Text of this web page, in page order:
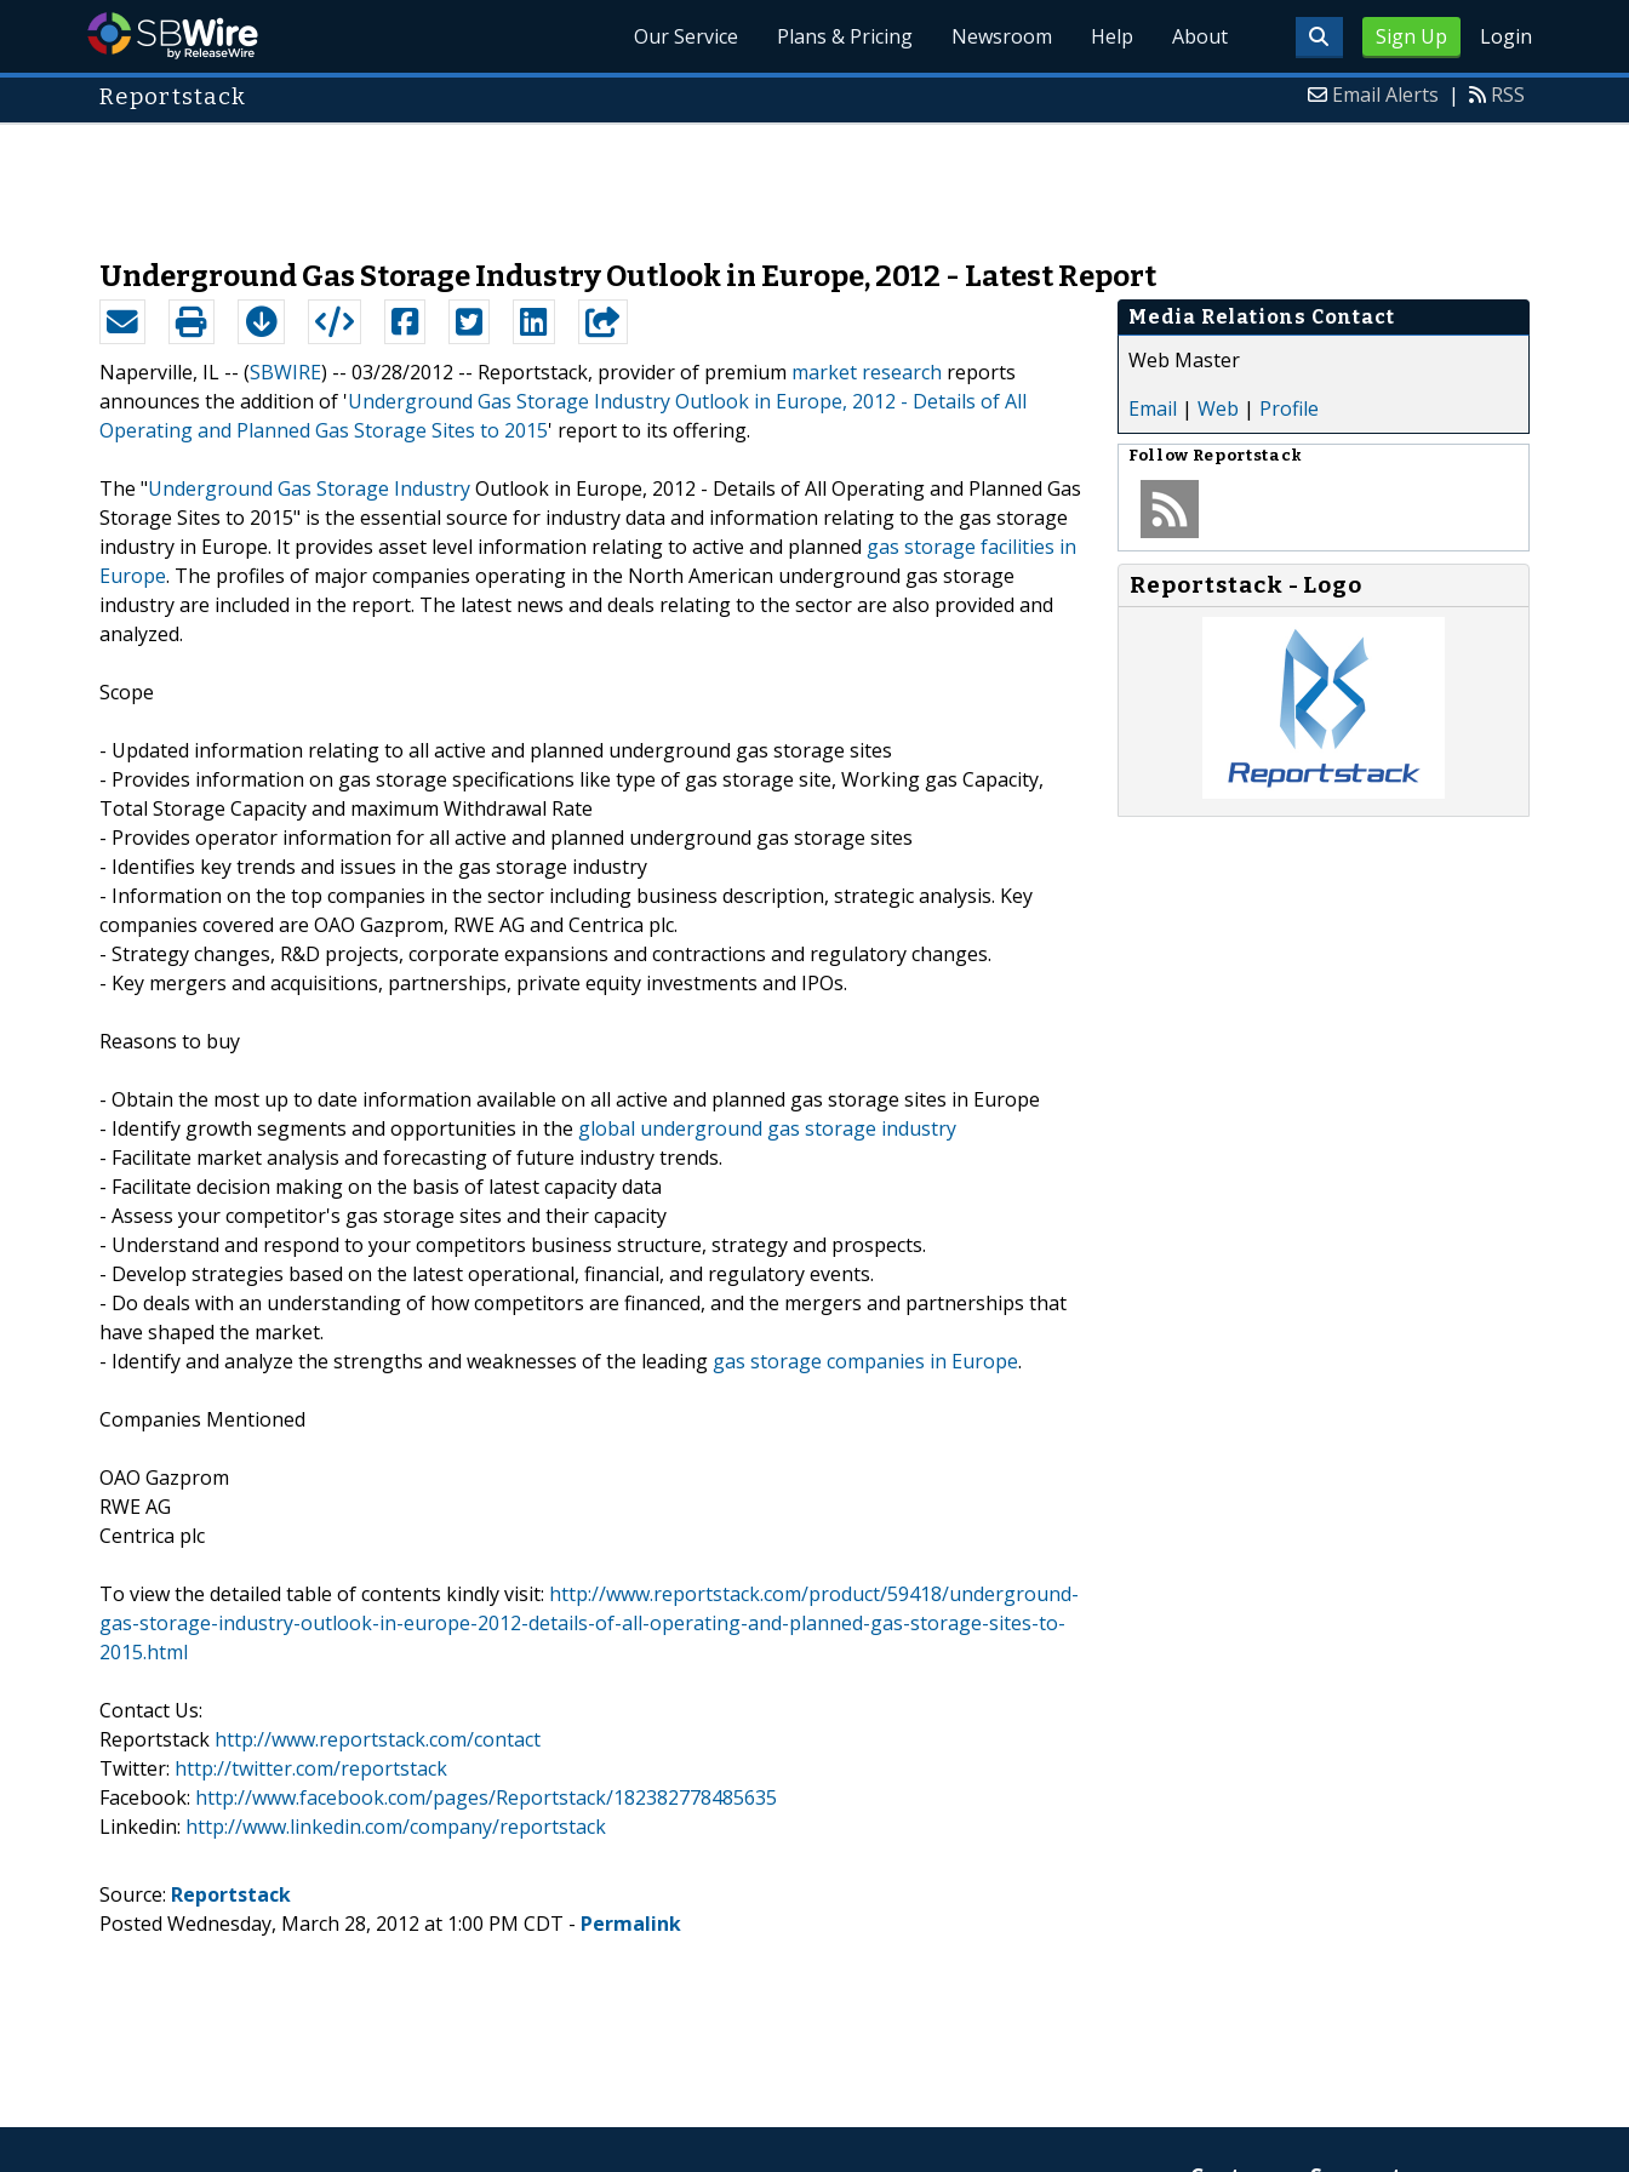
Sign Up Login
Our Service Plans & Pricing Newsroom Help About
Reportstack Email Alerts | RSS
Underground Gas Storage Industry Outlook in Europe, 2012 - Latest Report
Naperville, IL -- (SBWIRE) -- 03/28/2012 -- Reportstack, provider of premium market research reports
announces the addition of 'Underground Gas Storage Industry Outlook in Europe, 2012 - Details of All
Operating and Planned Gas Storage Sites to 2015' report to its offering.
The "Underground Gas Storage IndustryOutlook in Europe, 2012 - Details of All Operating and Planned Gas
Storage Sites to 2015" is the essential source for industry data and information relating to the gas storage
industry in Europe. It provides asset level information relating to active and planned gas storage facilities in
Europe. The profiles of major companies operating in the North American underground gas storage
industry are included in the report. The latest news and deals relating to the sector are also provided and
analyzed.
Scope
- Updated information relating to all active and planned underground gas storage sites
- Provides information on gas storage specifications like type of gas storage site, Working gas Capacity,
Total Storage Capacity and maximum Withdrawal Rate
- Provides operator information for all active and planned underground gas storage sites
- Identifies key trends and issues in the gas storage industry
- Information on the top companies in the sector including business description, strategic analysis. Key
companies covered are OAO Gazprom, RWE AG and Centrica plc.
- Strategy changes, R&D projects, corporate expansions and contractions and regulatory changes.
- Key mergers and acquisitions, partnerships, private equity investments and IPOs.
Reasons to buy
- Obtain the most up to date information available on all active and planned gas storage sites in Europe
- Identify growth segments and opportunities in the global underground gas storage industry
- Facilitate market analysis and forecasting of future industry trends.
- Facilitate decision making on the basis of latest capacity data
- Assess your competitor's gas storage sites and their capacity
- Understand and respond to your competitors business structure, strategy and prospects.
- Develop strategies based on the latest operational, financial, and regulatory events.
- Do deals with an understanding of how competitors are financed, and the mergers and partnerships that
have shaped the market.
- Identify and analyze the strengths and weaknesses of the leading gas storage companies in Europe.
Companies Mentioned
OAO Gazprom
RWE AG
Centrica plc
To view the detailed table of contents kindly visit: http://www.reportstack.com/product/59418/underground-
gas-storage-industry-outlook-in-europe-2012-details-of-all-operating-and-planned-gas-storage-sites-to-
2015.html
Contact Us:
Reportstack http://www.reportstack.com/contact
Twitter: http://twitter.com/reportstack
Facebook: http://www.facebook.com/pages/Reportstack/182382778485635
Linkedin: http://www.linkedin.com/company/reportstack
Media Relations Contact
Web Master
Email | Web | Profile
Follow Reportstack
Reportstack - Logo
Source: Reportstack
Posted Wednesday, March 28, 2012 at 1:00 PM CDT - Permalink